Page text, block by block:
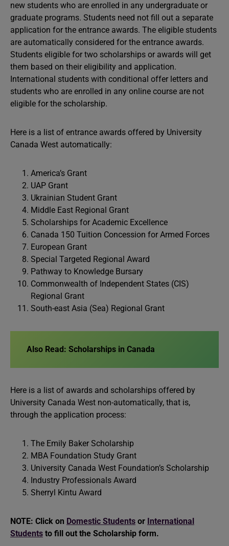
new students who are enrolled in any undergraduate or
graduate programs. Students need not fill out a separate
application for the entrance awards. The eligible students
are automatically considered for the entrance awards.
Students eligible for two scholarships or awards will get
them based on their eligibility and application.
International students with conditional offer letters and
students who are enrolled in any online course are not
eligible for the scholarship.
Here is a list of entrance awards offered by University
Canada West automatically:
America’s Grant
UAP Grant
Ukrainian Student Grant
Middle East Regional Grant
Scholarships for Academic Excellence
Canada 150 Tuition Concession for Armed Forces
European Grant
Special Targeted Regional Award
Pathway to Knowledge Bursary
Commonwealth of Independent States (CIS)
Regional Grant
South-east Asia (Sea) Regional Grant
Also Read: Scholarships in Canada
Here is a list of awards and scholarships offered by
University Canada West non-automatically, that is,
through the application process:
The Emily Baker Scholarship
MBA Foundation Study Grant
University Canada West Foundation’s Scholarship
Industry Professionals Award
Sherryl Kintu Award
NOTE: Click on Domestic Students or International
Students to fill out the Scholarship form.